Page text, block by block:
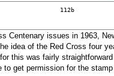
112b
Centenary issues in 1963,
idea of the Red Cross four
this was fairly
get permission for the stamp